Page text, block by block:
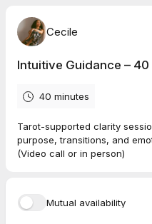
Cecile
Intuitive Guidance –
40 minutes
Tarot-supported clarity
purpose, transitions, and
(Video call or in person)
Mutual availability